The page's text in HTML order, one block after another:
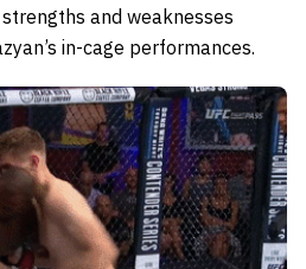
and weaknesses
in-cage performances.